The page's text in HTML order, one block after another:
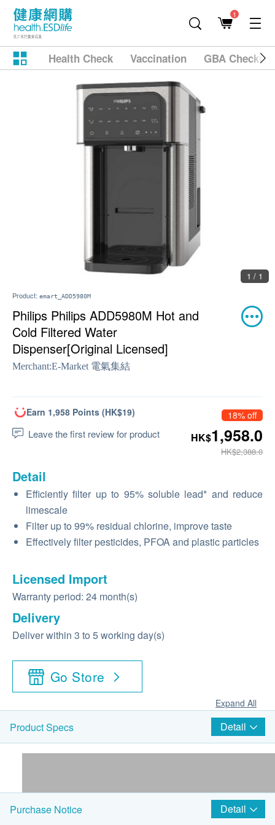
1
Health Check Vaccination GBA
1 / 1
Product: emart_ADD5980M
Philips Philips ADD5980M Hot and
Cold Filtered Water
Dispenser[Original Licensed]
Merchant:E-Market 電氣集結
Earn 1,958 Points (HK$19)
Leave the first review for product
18% off
HK$1,958.0
HK$2,388.0
Detail
Efficiently filter up to 95% soluble lead* and reduce
limescale
Filter up to 99% residual chlorine, improve taste
Effectively filter pesticides, PFOA and plastic particles
Licensed Import
Warranty period: 24 month(s)
Delivery
Deliver within 3 to 5 working day(s)
Go Store
Expand All
Product Specs Detail
Purchase Notice Detail